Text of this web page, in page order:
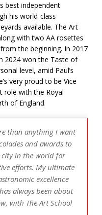
best independent
his world-class
available. The Art
with two AA rosettes
the beginning. In 2017
2024 won the Taste of
level, amid Paul’s
very proud to be Vice
role with the Royal
of England.
than anything I want
and awards to
city in the world for
efforts. My ultimate
excellence
always been about
with The Art School